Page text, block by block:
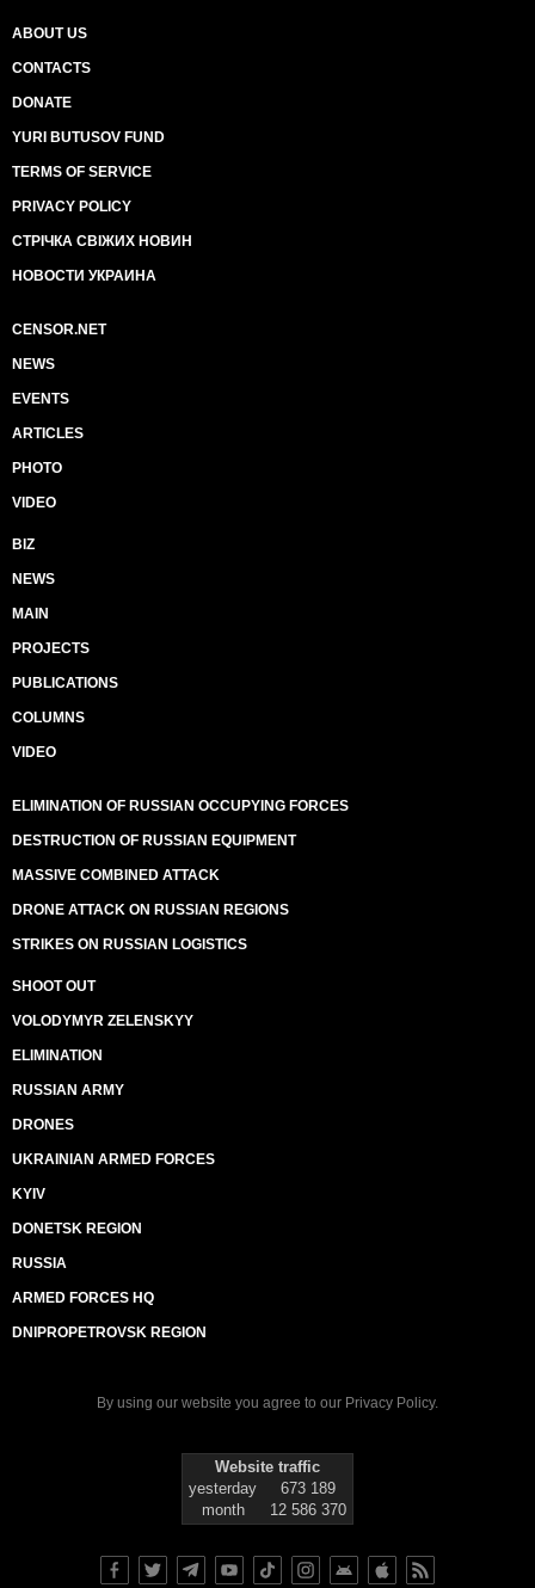
ABOUT US
CONTACTS
DONATE
YURI BUTUSOV FUND
TERMS OF SERVICE
PRIVACY POLICY
СТРІЧКА СВІЖИХ НОВИН
НОВОСТИ УКРАИНА
CENSOR.NET
NEWS
EVENTS
ARTICLES
PHOTO
VIDEO
BIZ
NEWS
MAIN
PROJECTS
PUBLICATIONS
COLUMNS
VIDEO
ELIMINATION OF RUSSIAN OCCUPYING FORCES
DESTRUCTION OF RUSSIAN EQUIPMENT
MASSIVE COMBINED ATTACK
DRONE ATTACK ON RUSSIAN REGIONS
STRIKES ON RUSSIAN LOGISTICS
SHOOT OUT
VOLODYMYR ZELENSKYY
ELIMINATION
RUSSIAN ARMY
DRONES
UKRAINIAN ARMED FORCES
KYIV
DONETSK REGION
RUSSIA
ARMED FORCES HQ
DNIPROPETROVSK REGION
By using our website you agree to our Privacy Policy.
Website traffic
yesterday
673 189
month
12 586 370